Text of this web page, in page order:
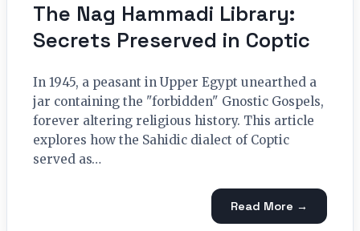
The Nag Hammadi Library:
Secrets Preserved in Coptic
In 1945, a peasant in Upper Egypt unearthed a
jar containing the "forbidden" Gnostic Gospels,
forever altering religious history. This article
explores how the Sahidic dialect of Coptic
served as…
Read More →